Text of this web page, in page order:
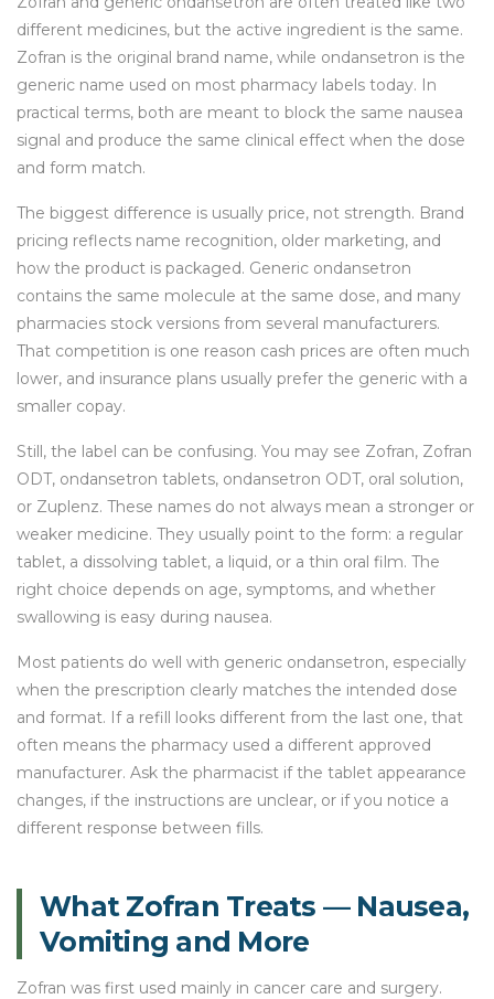
different medicines, but the active ingredient is the same.
Zofran is the original brand name, while ondansetron is the
generic name used on most pharmacy labels today. In
practical terms, both are meant to block the same nausea
signal and produce the same clinical effect when the dose
and form match.
The biggest difference is usually price, not strength. Brand
pricing reflects name recognition, older marketing, and
how the product is packaged. Generic ondansetron
contains the same molecule at the same dose, and many
pharmacies stock versions from several manufacturers.
That competition is one reason cash prices are often much
lower, and insurance plans usually prefer the generic with a
smaller copay.
Still, the label can be confusing. You may see Zofran, Zofran
ODT, ondansetron tablets, ondansetron ODT, oral solution,
or Zuplenz. These names do not always mean a stronger or
weaker medicine. They usually point to the form: a regular
tablet, a dissolving tablet, a liquid, or a thin oral film. The
right choice depends on age, symptoms, and whether
swallowing is easy during nausea.
Most patients do well with generic ondansetron, especially
when the prescription clearly matches the intended dose
and format. If a refill looks different from the last one, that
often means the pharmacy used a different approved
manufacturer. Ask the pharmacist if the tablet appearance
changes, if the instructions are unclear, or if you notice a
different response between fills.
What Zofran Treats — Nausea,
Vomiting and More
Zofran was first used mainly in cancer care and surgery.